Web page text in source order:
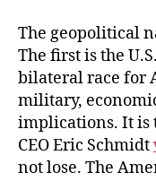
The geopolitical
The first is the
bilateral race for
military,
implications. It is
CEO Eric Schmidt
not lose. The